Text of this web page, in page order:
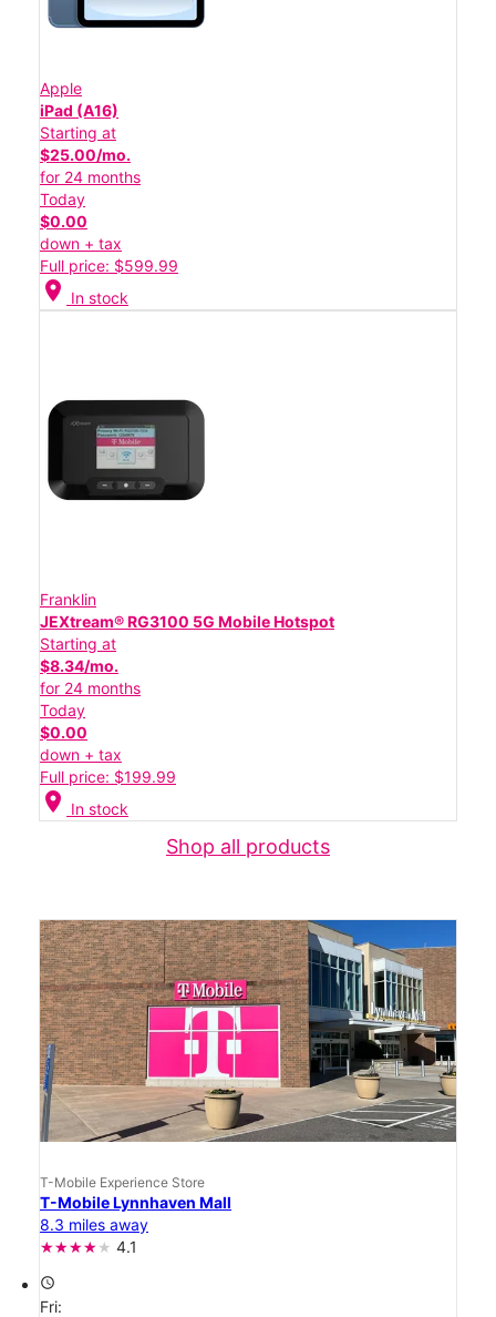
Apple
iPad (A16)
Starting at
$25.00/mo.
for 24 months
Today
$0.00
down + tax
Full price: $599.99
location_on In stock
Franklin
JEXtream® RG3100 5G Mobile Hotspot
Starting at
$8.34/mo.
for 24 months
Today
$0.00
down + tax
Full price: $199.99
location_on In stock
Shop all products
T-Mobile Experience Store
T-Mobile Lynnhaven Mall
8.3 miles away
4.1
access_time
Fri: